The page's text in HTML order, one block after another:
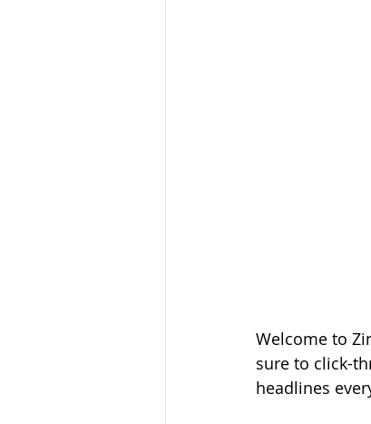
Welcome to
sure to click-
headlines